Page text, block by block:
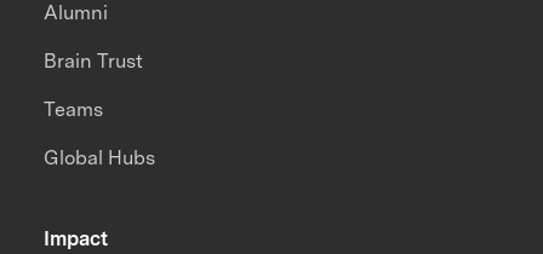
Impact
Alumni
Brain Trust
Teams
Global Hubs